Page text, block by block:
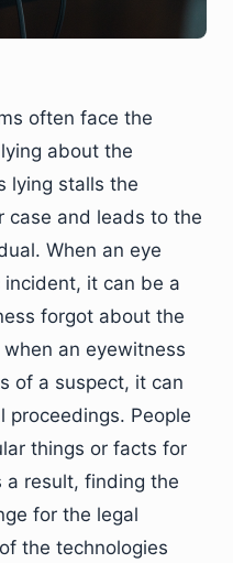
often face the
about the
lying stalls the
case and leads to the
When an eye
it can be a
forgot about the
an eyewitness
of a suspect, it can
proceedings. People
things or facts for
a result, finding the
for the legal
the technologies